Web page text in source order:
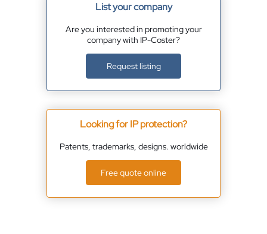
List your company
Are you interested in promoting your
company with IP-Coster?
Request listing
Looking for IP protection?
Patents, trademarks, designs. worldwide
Free quote online